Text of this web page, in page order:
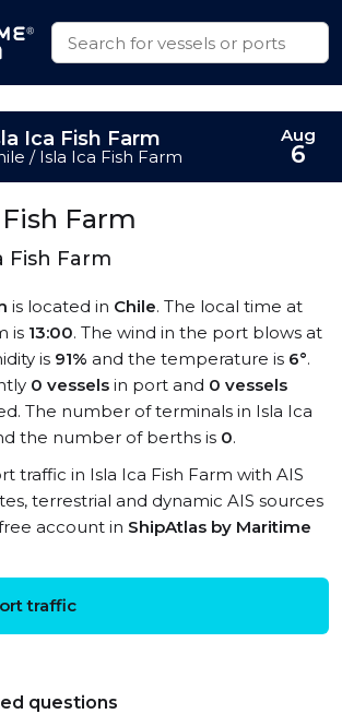
Farm
Fish Farm
is located in Chile. The local time at
is 13:00. The wind in the port blows at
is 91% and the temperature is 6°.
0 vessels in port and 0 vessels
The number of terminals in Isla Ica
the number of berths is 0.
traffic in Isla Ica Fish Farm with AIS
terrestrial and dynamic AIS sources
account in ShipAtlas by Maritime
traffic
questions
Ica Fish Farm
/ Isla Ica Fish Farm
Aug
6